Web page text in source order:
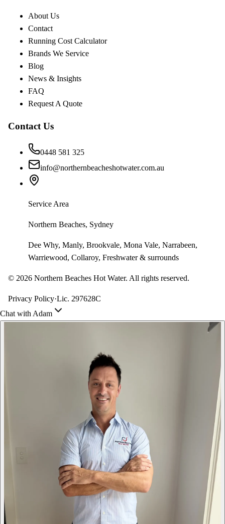
About Us
Contact
Running Cost Calculator
Brands We Service
Blog
News & Insights
FAQ
Request A Quote
Contact Us
0448 581 325
info@northernbeacheshotwater.com.au
Service Area
Northern Beaches, Sydney
Dee Why, Manly, Brookvale, Mona Vale, Narrabeen,
Warriewood, Collaroy, Freshwater & surrounds
© 2026 Northern Beaches Hot Water. All rights reserved.
Privacy Policy·Lic. 297628C
Chat with Adam